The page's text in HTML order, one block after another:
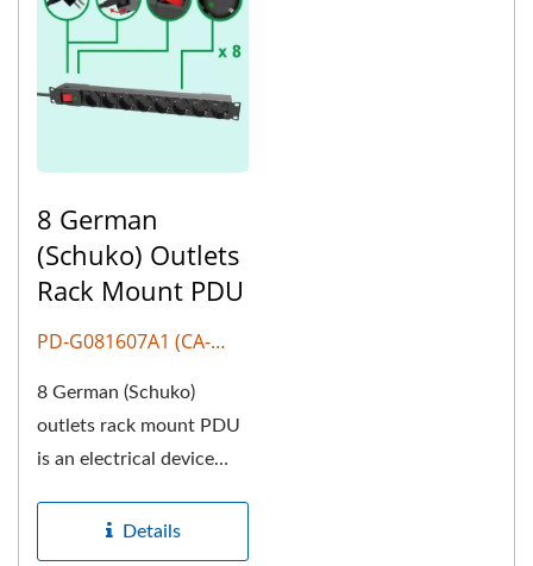
8 German
(Schuko) Outlets
Rack Mount PDU
PD-G081607A1 (CA-
8 German (Schuko)
outlets rack mount PDU
is an electrical device
electrical...Details